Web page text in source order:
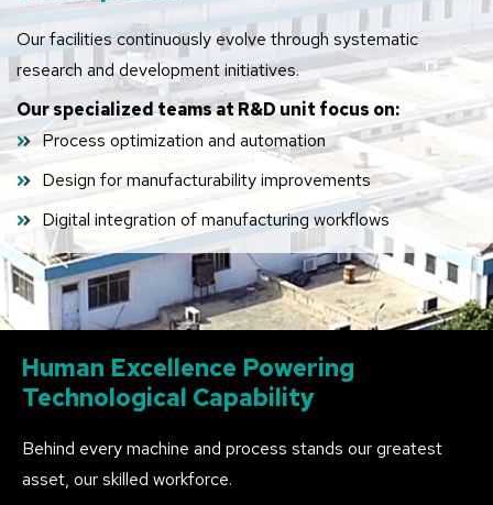
Our facilities continuously evolve through systematic
research and development initiatives.
Our specialized teams at R&D unit focus on:
Process optimization and automation
Design for manufacturability improvements
Digital integration of manufacturing workflows
Human Excellence Powering
Technological Capability
Behind every machine and process stands our greatest
asset, our skilled workforce.